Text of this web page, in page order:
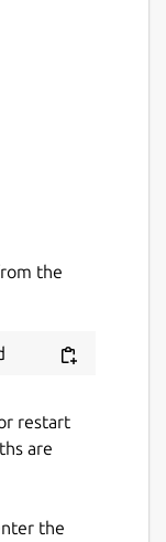
the
restart
are
the